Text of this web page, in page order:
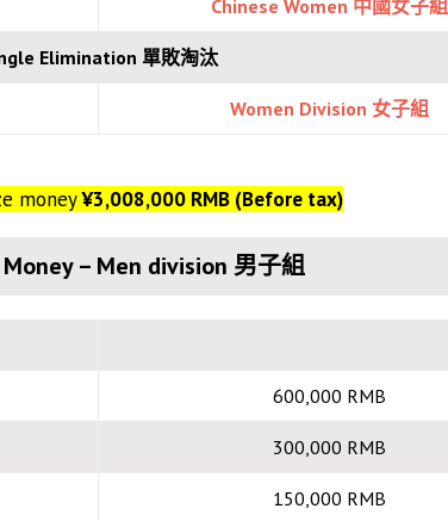
Chinese Women 中國女子組
Elimination 單敗淘汰
Women Division 女子組
money¥3,008,000 RMB (Before tax)
– Men division 男子組
600,000 RMB
300,000 RMB
150,000 RMB